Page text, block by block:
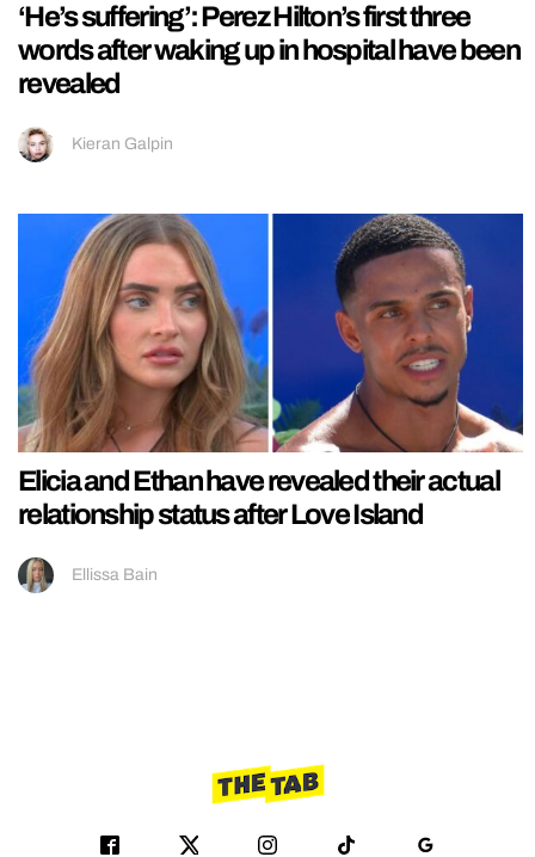
‘He’s suffering’: Perez Hilton’s first three
words after waking up in hospital have been
revealed
Kieran Galpin
Elicia and Ethan have revealed their actual
relationship status after Love Island
Ellissa Bain